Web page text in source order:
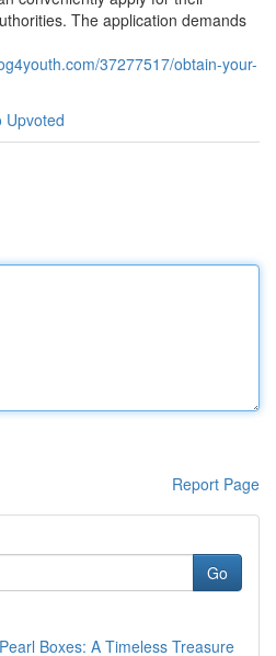
The application demands
37277517/obtain-your-
Upvoted
Report Page
Go
Boxes: A Timeless Treasure